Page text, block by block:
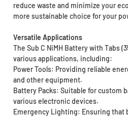
reduce waste and minimize your
more sustainable choice for your
Versatile Applications
The Sub C NiMH Battery with Tabs
various applications, including:
Power Tools: Providing reliable
and other equipment.
Battery Packs: Suitable for custom
various electronic devices.
Emergency Lighting: Ensuring that